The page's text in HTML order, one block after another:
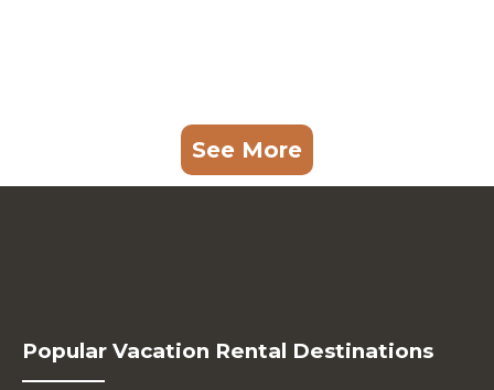
See More
Popular Vacation Rental Destinations